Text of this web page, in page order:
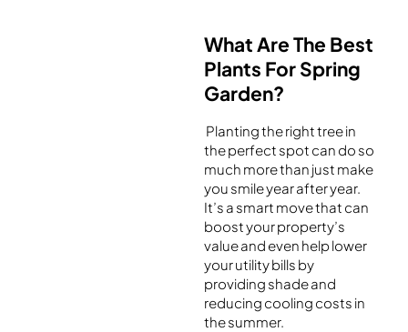
What Are The Best
Plants For Spring
Garden?
Planting the right tree in
the perfect spot can do so
much more than just make
you smile year after year.
It’s a smart move that can
boost your property’s
value and even help lower
your utility bills by
providing shade and
reducing cooling costs in
the summer.